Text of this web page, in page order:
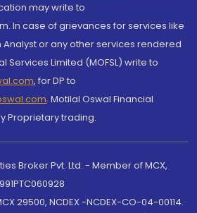
may write to
In case of grievances for services like
Analyst or any other services rendered
Services Limited (MOFSL) write to
, for DP to
, Motilal Oswal Financial
Proprietary trading.
Broker Pvt. Ltd. - Member of MCX,
29500, NCDEX -NCDEX-CO-04-00114.